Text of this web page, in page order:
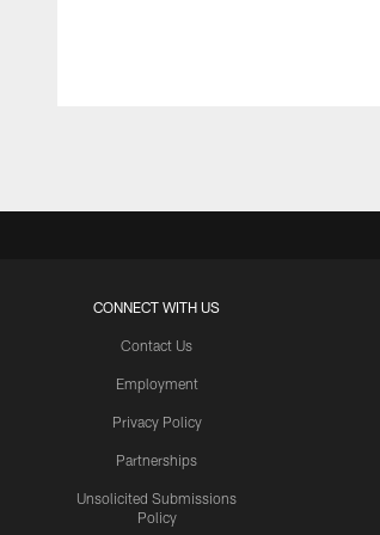
CONNECT WITH US
Contact Us
Employment
Privacy Policy
Partnerships
Unsolicited Submissions
Policy